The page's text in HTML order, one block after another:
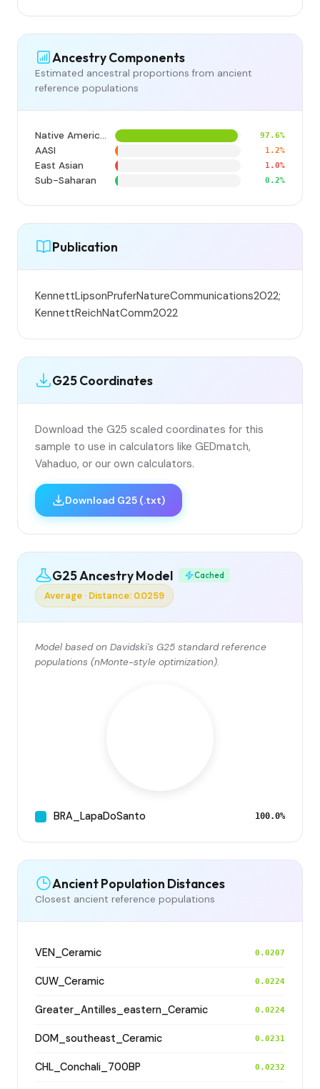
Ancestry Components
Estimated ancestral proportions from ancient
reference populations
Native American 97.6%
AASI 1.2%
East Asian 1.0%
Sub-Saharan 0.2%
Publication
KennettLipsonPruferNatureCommunications2022;
KennettReichNatComm2022
G25 Coordinates
Download the G25 scaled coordinates for this
sample to use in calculators like GEDmatch,
Vahaduo, or our own calculators.
Download G25 (.txt)
G25 Ancestry Model Cached
Average · Distance: 0.0259
Model based on Davidski's G25 standard reference
populations (nMonte-style optimization).
BRA_LapaDoSanto 100.0%
Ancient Population Distances
Closest ancient reference populations
VEN_Ceramic 0.0207
CUW_Ceramic 0.0224
Greater_Antilles_eastern_Ceramic 0.0224
DOM_southeast_Ceramic 0.0231
CHL_Conchali_700BP 0.0232